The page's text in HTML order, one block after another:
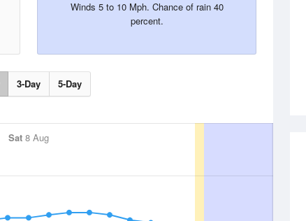
Winds 5 to 10 Mph. Chance of rain 40
percent.
3-Day 5-Day
Sat 8 Aug